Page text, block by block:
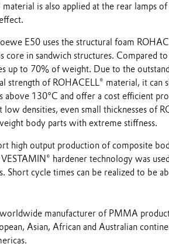
material is also applied at the rear lamps
E50 uses the structural foam
core in sandwich structures. Compared
up to 70% of weight. Due to the
strength of ROHACELL® material, it can
above 130°C and offer a cost efficient
low densities, even small thicknesses of
body parts with extreme stiffness.
high output production of composite
hardener technology was
Short cycle times can be realized to be
manufacturer of PMMA
Asian, African and Australian